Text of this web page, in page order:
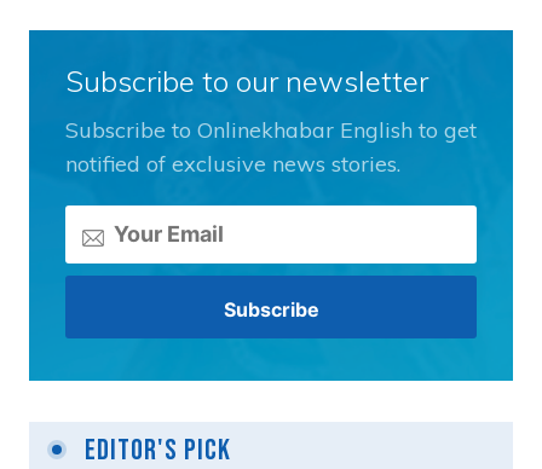
Subscribe to our newsletter
Subscribe to Onlinekhabar English to get
notified of exclusive news stories.
Editor's Pick